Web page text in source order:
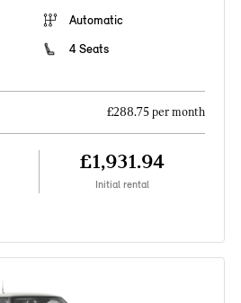
Automatic
4 Seats
£288.75 per month
£1,931.94
Initial rental